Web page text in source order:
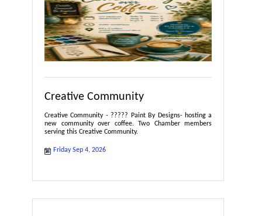
Creative Community
Creative Community - ????? Paint By Designs- hosting a
new community over coffee. Two Chamber members
serving this Creative Community.
Friday Sep 4, 2026